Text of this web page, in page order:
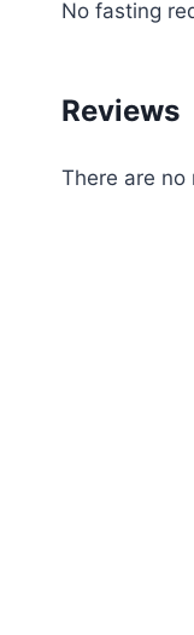
No fasting
Reviews
There are no